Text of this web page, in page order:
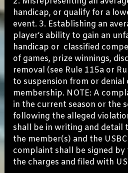
handicap, or qualify for a
event. 3. Establishing an
player’s ability to gain an
handicap or classified
of games, prize winnings,
removal (see Rule 115a or
to suspension from or denial
membership. NOTE: A
in the current season or the
following the alleged
shall be in writing and detail
the member(s) and the
complaint shall be signed
the charges and filed with